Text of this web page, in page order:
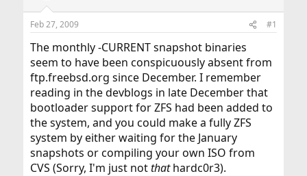
d
s
t
a
t
e
r
t
e
Feb 27, 2009 #1
The monthly -CURRENT snapshot binaries
seem to have been conspicuously absent from
ftp.freebsd.org since December. I remember
reading in the devblogs in late December that
bootloader support for ZFS had been added to
the system, and you could make a fully ZFS
system by either waiting for the January
snapshots or compiling your own ISO from
CVS (Sorry, I'm just notthathardc0r3).